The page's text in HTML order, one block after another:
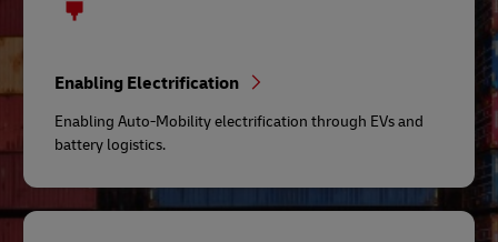
Enabling Electrification
Enabling Auto-Mobility electrification through EVs and
battery logistics.